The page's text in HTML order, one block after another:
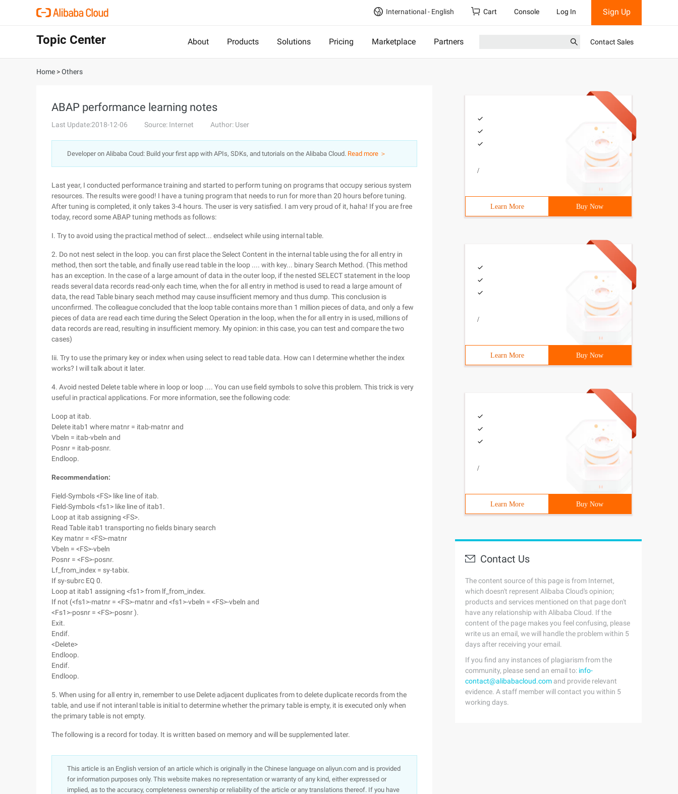
International - English Cart Console Log In Sign Up
Topic Center About Products Solutions Pricing Marketplace Partners Contact Sales
Home >Others
ABAP performance learning notes
Last Update:2018-12-06 Source: Internet Author: User
Developer on Alibaba Coud: Build your first app with APIs, SDKs, and tutorials on the Alibaba Cloud. Read more ＞
Last year, I conducted performance training and started to perform tuning on programs that occupy serious system
resources. The results were good! I have a tuning program that needs to run for more than 20 hours before tuning.
After tuning is completed, it only takes 3-4 hours. The user is very satisfied. I am very proud of it, haha! If you are free
today, record some ABAP tuning methods as follows:
I. Try to avoid using the practical method of select... endselect while using internal table.
2. Do not nest select in the loop. you can first place the Select Content in the internal table using the for all entry in
method, then sort the table, and finally use read table in the loop .... with key... binary Search Method. (This method
has an exception. In the case of a large amount of data in the outer loop, if the nested SELECT statement in the loop
reads several data records read-only each time, when the for all entry in method is used to read a large amount of
data, the read Table binary seach method may cause insufficient memory and thus dump. This conclusion is
unconfirmed. The colleague concluded that the loop table contains more than 1 million pieces of data, and only a few
pieces of data are read each time during the Select Operation in the loop, when the for all entry in is used, millions of
data records are read, resulting in insufficient memory. My opinion: in this case, you can test and compare the two
cases)
Iii. Try to use the primary key or index when using select to read table data. How can I determine whether the index
works? I will talk about it later.
4. Avoid nested Delete table where in loop or loop .... You can use field symbols to solve this problem. This trick is very
useful in practical applications. For more information, see the following code:
Loop at itab.
Delete itab1 where matnr = itab-matnr and
Vbeln = itab-vbeln and
Posnr = itab-posnr.
Endloop.
Recommendation:
Field-Symbols <FS> like line of itab.
Field-Symbols <fs1> like line of itab1.
Loop at itab assigning <FS>.
Read Table itab1 transporting no fields binary search
Key matnr = <FS>-matnr
Vbeln = <FS>-vbeln
Posnr = <FS>-posnr.
Lf_from_index = sy-tabix.
If sy-subrc EQ 0.
Loop at itab1 assigning <fs1> from lf_from_index.
If not (<fs1>-matnr = <FS>-matnr and <fs1>-vbeln = <FS>-vbeln and
<Fs1>-posnr = <FS>-posnr ).
Exit.
Endif.
<Delete>
Endloop.
Endif.
Endloop.
5. When using for all entry in, remember to use Delete adjacent duplicates from to delete duplicate records from the
table, and use if not interanl table is initial to determine whether the primary table is empty, it is executed only when
the primary table is not empty.
The following is a record for today. It is written based on memory and will be supplemented later.
This article is an English version of an article which is originally in the Chinese language on aliyun.com and is provided
for information purposes only. This website makes no representation or warranty of any kind, either expressed or
implied, as to the accuracy, completeness ownership or reliability of the article or any translations thereof. If you have
/
Learn More Buy Now
/
Learn More Buy Now
/
Learn More Buy Now
Contact Us
The content source of this page is from Internet,
which doesn't represent Alibaba Cloud's opinion;
products and services mentioned on that page don't
have any relationship with Alibaba Cloud. If the
content of the page makes you feel confusing, please
write us an email, we will handle the problem within 5
days after receiving your email.
If you find any instances of plagiarism from the
community, please send an email to: info-
contact@alibabacloud.com and provide relevant
evidence. A staff member will contact you within 5
working days.